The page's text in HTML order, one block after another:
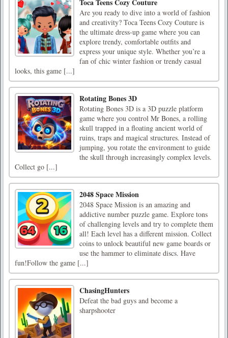
Toca Teens Cozy Couture
Are you ready to dive into a world of fashion
and creativity? Toca Teens Cozy Couture is
the ultimate dress-up game where you can
explore trendy, comfortable outfits and
express your unique style. Whether you’re a
fan of chic winter fashion or trendy casual
looks, this game [...]
Rotating Bones 3D
Rotating Bones 3D is a 3D puzzle platform
game where you control Mr Bones, a rolling
skull trapped in a floating ancient world of
ruins, traps and magical structures. Instead of
jumping, you rotate the environment to guide
the skull through increasingly complex levels.
Collect go [...]
2048 Space Mission
2048 Space Mission is an amazing and
addictive number puzzle game. Explore tons
of challenging levels and try to complete them
all! Each level has a different mission. Collect
coins to unlock beautiful new game boards or
use the hammer to eliminate discs. Have
fun!Follow the game [...]
ChasingHunters
Defeat the bad guys and become a
sharpshooter